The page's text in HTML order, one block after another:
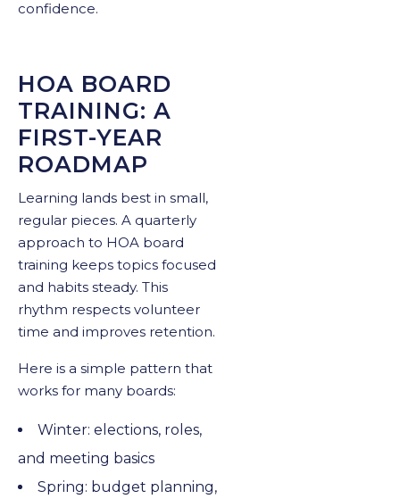
confidence.
HOA BOARD
TRAINING: A
FIRST-YEAR
ROADMAP
Learning lands best in small,
regular pieces. A quarterly
approach to HOA board
training keeps topics focused
and habits steady. This
rhythm respects volunteer
time and improves retention.
Here is a simple pattern that
works for many boards:
Winter: elections, roles,
and meeting basics
Spring: budget planning,